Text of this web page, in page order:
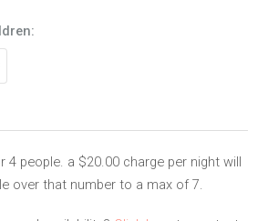
people. a $20.00 charge per night will
over that number to a max of 7.